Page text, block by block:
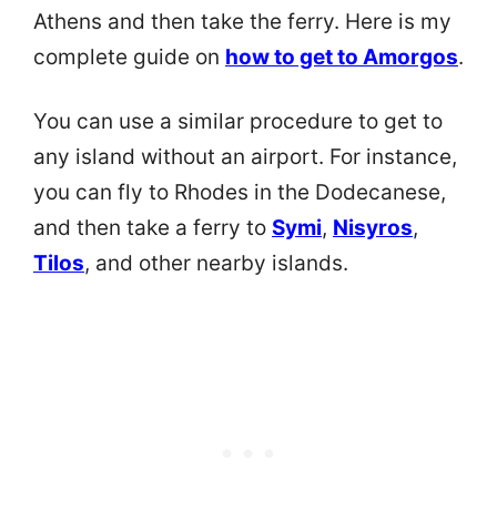
Athens and then take the ferry. Here is my
complete guide on how to get to Amorgos.
You can use a similar procedure to get to
any island without an airport. For instance,
you can fly to Rhodes in the Dodecanese,
and then take a ferry to Symi, Nisyros,
Tilos, and other nearby islands.